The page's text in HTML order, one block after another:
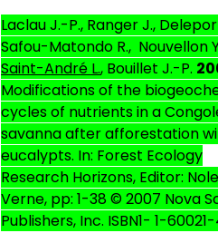
Laclau J.-P., Ranger J.,
Safou-Matondo R., Nouvellon
Saint-André L., Bouillet J.-P.
Modifications of the
cycles of nutrients in a
savanna after afforestation
eucalypts. In: Forest Ecology
Research Horizons, Editor:
Verne, pp: 1-38 © 2007 Nova
Publishers, Inc. ISBN1- 1-